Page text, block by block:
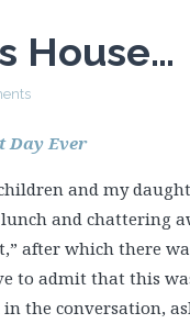
House…
Day Ever
and my
and chattering
after which there
to admit that this
the conversation,